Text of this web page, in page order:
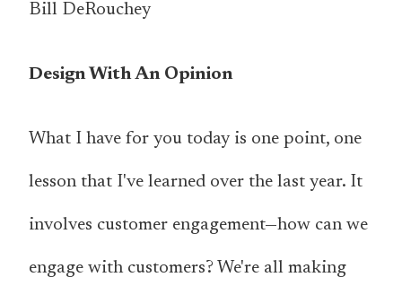
Bill DeRouchey
Design With An Opinion
What I have for you today is one point, one
lesson that I've learned over the last year. It
involves customer engagement—how can we
engage with customers? We're all making